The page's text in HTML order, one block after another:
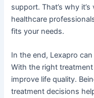
support. That’s why
healthcare
fits your needs.
In the end, Lexapro
With the right
improve life quality.
treatment decisions